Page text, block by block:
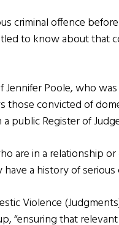
criminal offence
to know about that
Jennifer Poole, who
those convicted of
public Register of
are in a relationship
a history of
Violence
“ensuring that